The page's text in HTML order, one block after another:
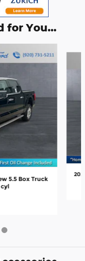
for You...
5.5 Box Truck
cyl